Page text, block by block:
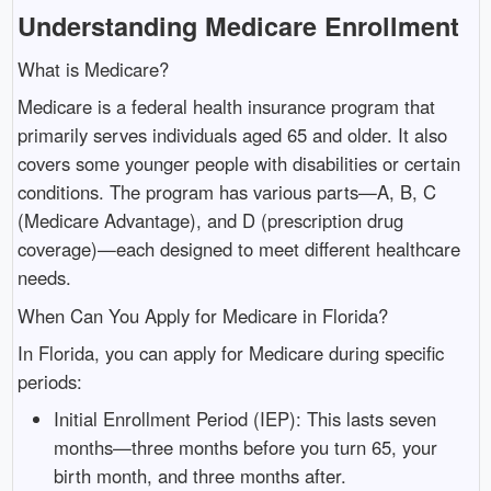
Understanding Medicare Enrollment
What is Medicare?
Medicare is a federal health insurance program that
primarily serves individuals aged 65 and older. It also
covers some younger people with disabilities or certain
conditions. The program has various parts—A, B, C
(Medicare Advantage), and D (prescription drug
coverage)—each designed to meet different healthcare
needs.
When Can You Apply for Medicare in Florida?
In Florida, you can apply for Medicare during specific
periods:
Initial Enrollment Period (IEP): This lasts seven
months—three months before you turn 65, your
birth month, and three months after.